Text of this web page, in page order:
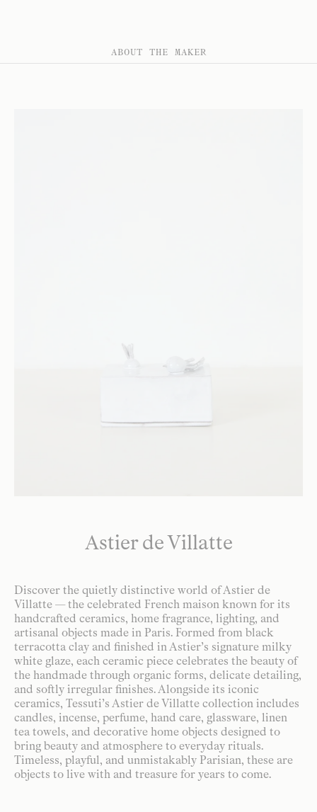
ABOUT THE MAKER
Astier de Villatte
Discover the quietly distinctive world of Astier de
Villatte — the celebrated French maison known for its
handcrafted ceramics, home fragrance, lighting, and
artisanal objects made in Paris. Formed from black
terracotta clay and finished in Astier’s signature milky
white glaze, each ceramic piece celebrates the beauty of
the handmade through organic forms, delicate detailing,
and softly irregular finishes. Alongside its iconic
ceramics, Tessuti’s Astier de Villatte collection includes
candles, incense, perfume, hand care, glassware, linen
tea towels, and decorative home objects designed to
bring beauty and atmosphere to everyday rituals.
Timeless, playful, and unmistakably Parisian, these are
objects to live with and treasure for years to come.